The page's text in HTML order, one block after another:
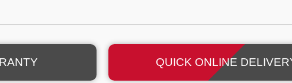
QUICK ONLINE